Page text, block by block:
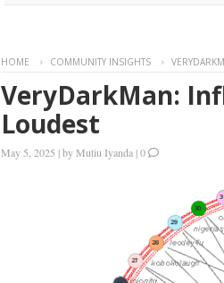
HOME COMMUNITY INSIGHTS
VeryDarkMan:
Loudest
May 5, 2025 |byMutiu Iyanda |0